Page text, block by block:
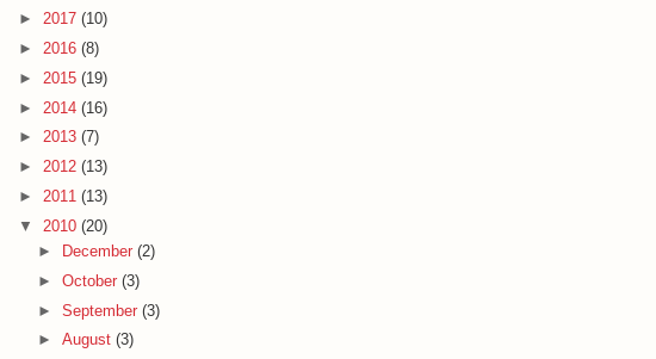
► 2017 (10)
► 2016 (8)
► 2015 (19)
► 2014 (16)
► 2013 (7)
► 2012 (13)
► 2011 (13)
▼ 2010 (20)
►
December (2)
► October (3)
► September (3)
► August (3)